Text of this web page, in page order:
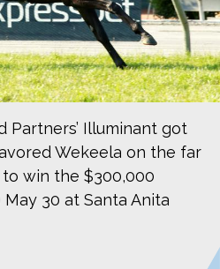
Partners’ Illuminant got
Wekeela on the far
win the $300,000
May 30 at Santa Anita